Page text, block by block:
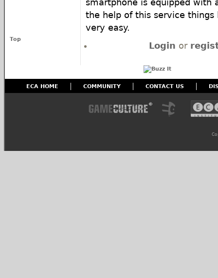
smartphone is equipped with
the help of this service
very easy.
Top
Login or
ECA HOME COMMUNITY CONTACT US